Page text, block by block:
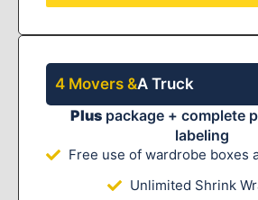
4 Movers &A Truck
Plus package + complete
labeling
Free use of wardrobe boxes
Unlimited Shrink